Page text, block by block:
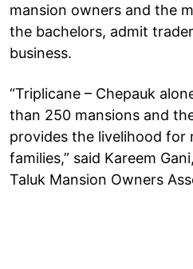
mansion owners and the
the bachelors, admit
business.
“Triplicane – Chepauk
than 250 mansions and
provides the livelihood for
families,” said Kareem
Taluk Mansion Owners